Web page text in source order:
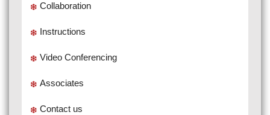
Collaboration
Instructions
Video Conferencing
Associates
Contact us